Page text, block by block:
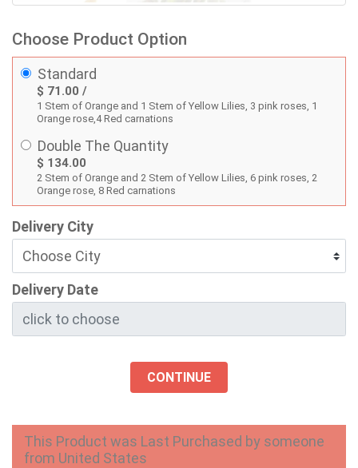
Choose Product Option
Standard
$ 71.00 /
1 Stem of Orange and 1 Stem of Yellow Lilies, 3 pink roses, 1
Orange rose,4 Red carnations
Double The Quantity
$ 134.00
2 Stem of Orange and 2 Stem of Yellow Lilies, 6 pink roses, 2
Orange rose, 8 Red carnations
Delivery City
Delivery Date
CONTINUE
This Product was Last Purchased by someone
from United States